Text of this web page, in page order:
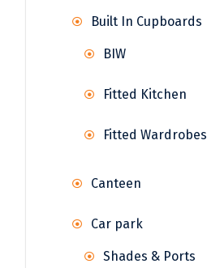
Built In Cupboards
BIW
Fitted Kitchen
Fitted Wardrobes
Canteen
Car park
Shades & Ports